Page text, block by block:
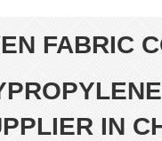
FABRIC
IN